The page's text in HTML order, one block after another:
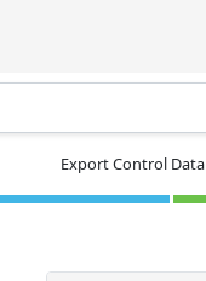
Export Control Data